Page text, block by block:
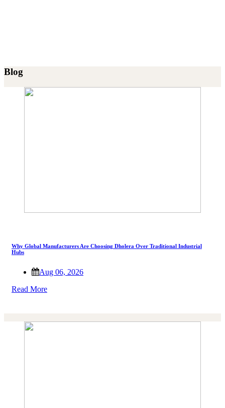
Blog
Why Global Manufacturers Are Choosing Dholera Over Traditional Industrial
Hubs
Aug 06, 2026
Read More